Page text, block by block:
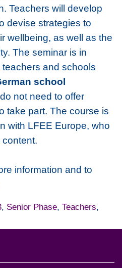
Teachers will develop
devise strategies to
wellbeing, as well as the
The seminar is in
and schools
school
not need to offer
take part. The course is
with LFEE Europe, who
information and to
, Senior Phase, Teachers,
contact